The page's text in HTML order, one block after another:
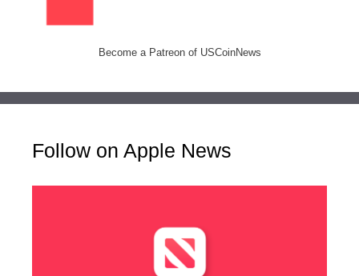
Become a Patreon of USCoinNews
Follow on Apple News